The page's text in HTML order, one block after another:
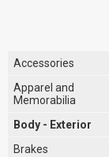
Accessories
Apparel and
Memorabilia
Body - Exterior
Brakes